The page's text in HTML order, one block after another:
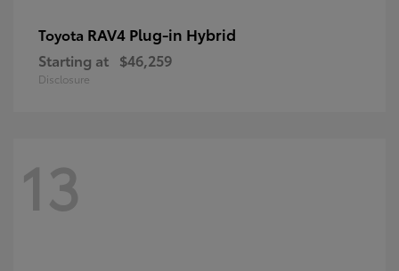
Toyota RAV4 Plug-in Hybrid
Starting at $46,259
Disclosure
13